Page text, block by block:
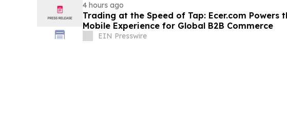
4 hours ago
Trading at the Speed of Tap: Ecer.com Powers
Mobile Experience for Global B2B Commerce
EIN Presswire